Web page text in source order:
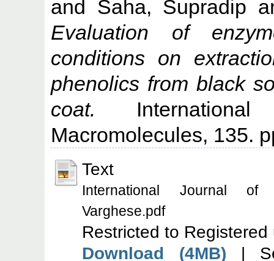
and Saha, Supradip
Evaluation of
conditions on
phenolics from black
coat.
Macromolecules, 135.
Text
International Journal of
Varghese.pdf
Restricted to Registered
Download (4MB) |